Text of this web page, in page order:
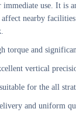
use. It is
nearby
torque and
vertical
for the all
and uniform